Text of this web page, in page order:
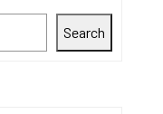
Search